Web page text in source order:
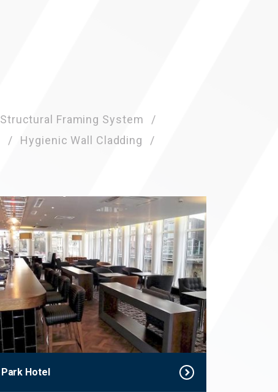
Structural Framing System
Hygienic Wall Cladding
Park Hotel